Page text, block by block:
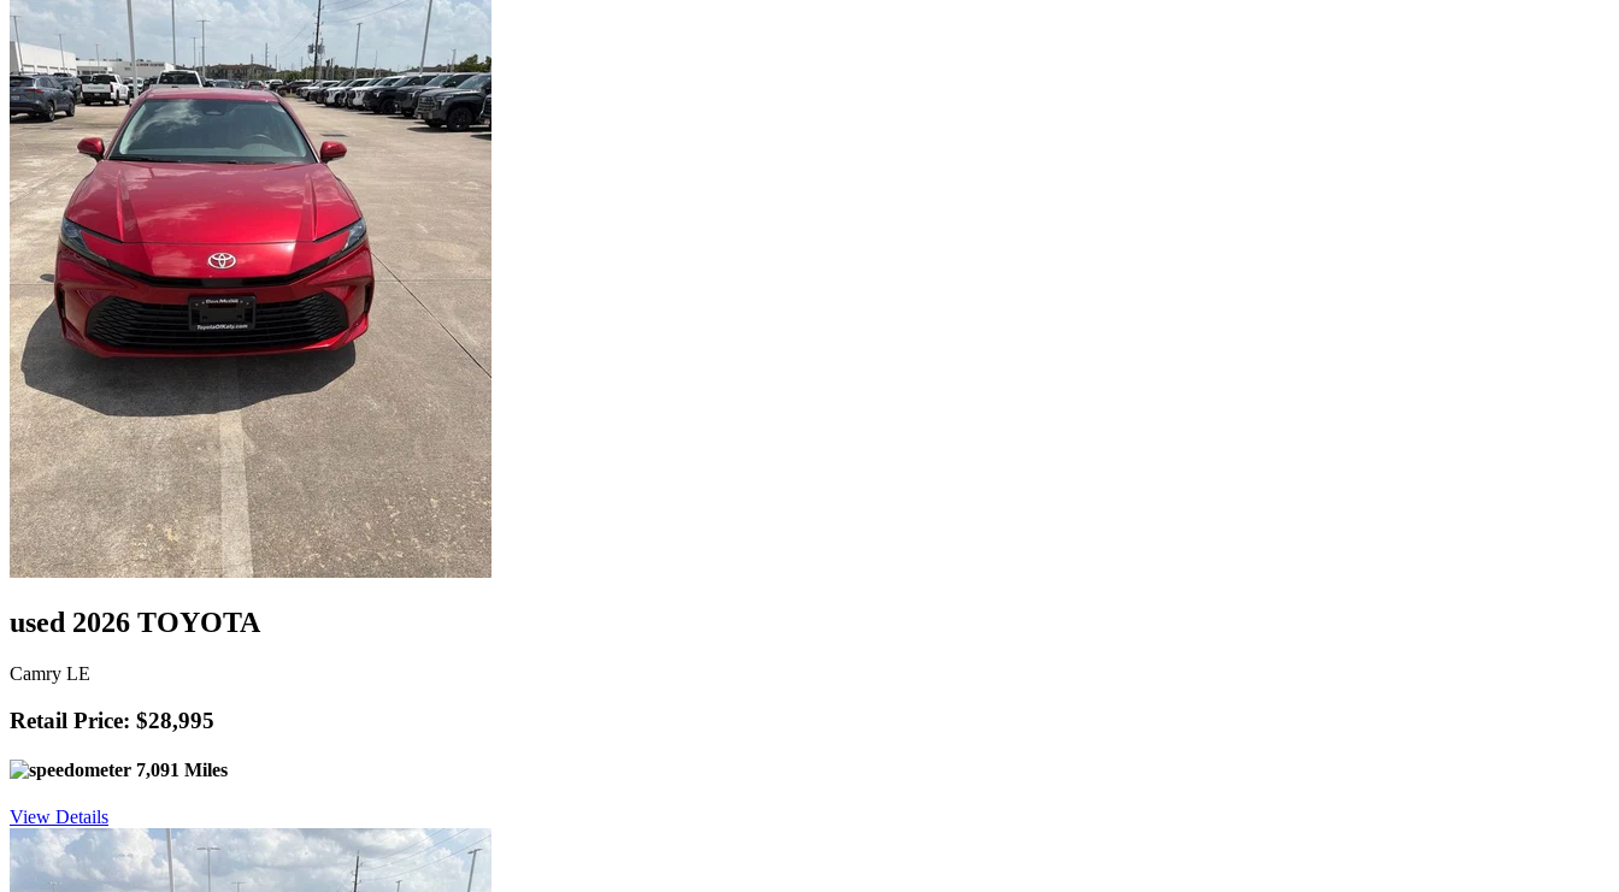
used 2026 TOYOTA
Camry LE
Retail Price: $28,995
7,091 Miles
View Details